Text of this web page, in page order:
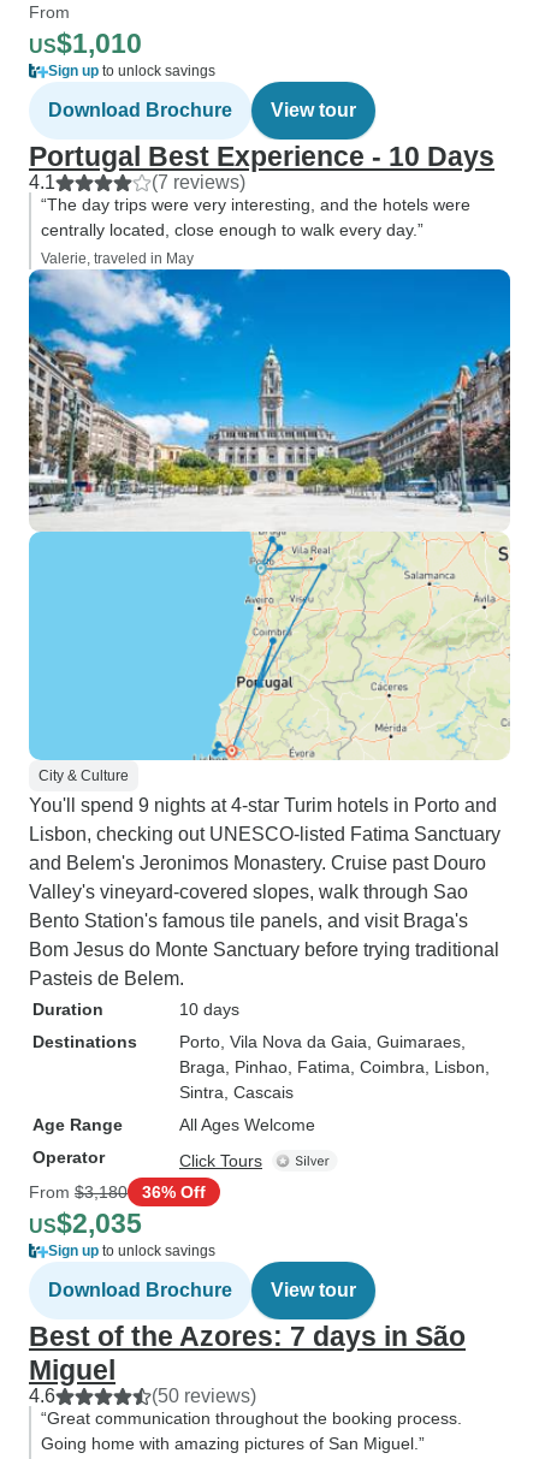
From
US$1,010
Sign up to unlock savings
Download Brochure View tour
Portugal Best Experience - 10 Days
4.1 (7 reviews)
“The day trips were very interesting, and the hotels were
centrally located, close enough to walk every day.”
Valerie, traveled in May
City & Culture
You'll spend 9 nights at 4-star Turim hotels in Porto and
Lisbon, checking out UNESCO-listed Fatima Sanctuary
and Belem's Jeronimos Monastery. Cruise past Douro
Valley's vineyard-covered slopes, walk through Sao
Bento Station's famous tile panels, and visit Braga's
Bom Jesus do Monte Sanctuary before trying traditional
Pasteis de Belem.
Duration
10 days
Destinations
Porto , Vila Nova da Gaia , Guimaraes
Braga , Pinhao , Fatima , Coimbra , Lisbon
Sintra , Cascais
Age Range
All Ages Welcome
Operator
Click Tours
From $3,180 36% Off
US$2,035
Sign up to unlock savings
Download Brochure View tour
Best of the Azores: 7 days in São
Miguel
4.6 (50 reviews)
“Great communication throughout the booking process.
Going home with amazing pictures of San Miguel.”